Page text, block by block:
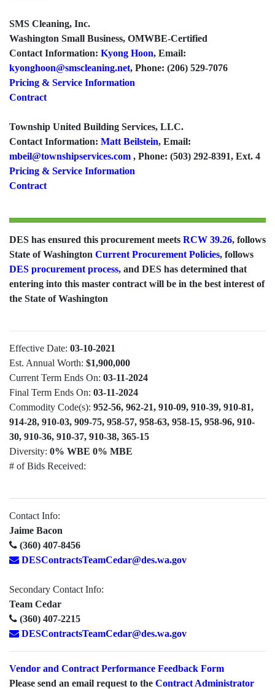
SMS Cleaning, Inc.
Washington Small Business, OMWBE-Certified
Contact Information: Kyong Hoon, Email:
kyonghoon@smscleaning.net, Phone: (206) 529-7076
Pricing & Service Information
Contract
Township United Building Services, LLC.
Contact Information: Matt Beilstein, Email:
mbeil@townshipservices.com , Phone: (503) 292-8391, Ext. 4
Pricing & Service Information
Contract
DES has ensured this procurement meets RCW 39.26, follows
State of Washington Current Procurement Policies, follows
DES procurement process, and DES has determined that
entering into this master contract will be in the best interest of
the State of Washington
Effective Date: 03-10-2021
Est. Annual Worth: $1,900,000
Current Term Ends On: 03-11-2024
Final Term Ends On: 03-11-2024
Commodity Code(s): 952-56, 962-21, 910-09, 910-39, 910-81,
914-28, 910-03, 909-75, 958-57, 958-63, 958-15, 958-96, 910-
30, 910-36, 910-37, 910-38, 365-15
Diversity: 0% WBE 0% MBE
# of Bids Received:
Contact Info:
Jaime Bacon
(360) 407-8456
DESContractsTeamCedar@des.wa.gov
Secondary Contact Info:
Team Cedar
(360) 407-2215
DESContractsTeamCedar@des.wa.gov
Vendor and Contract Performance Feedback Form
Please send an email request to the Contract Administrator